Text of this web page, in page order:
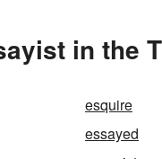
in the
esquire
essayed